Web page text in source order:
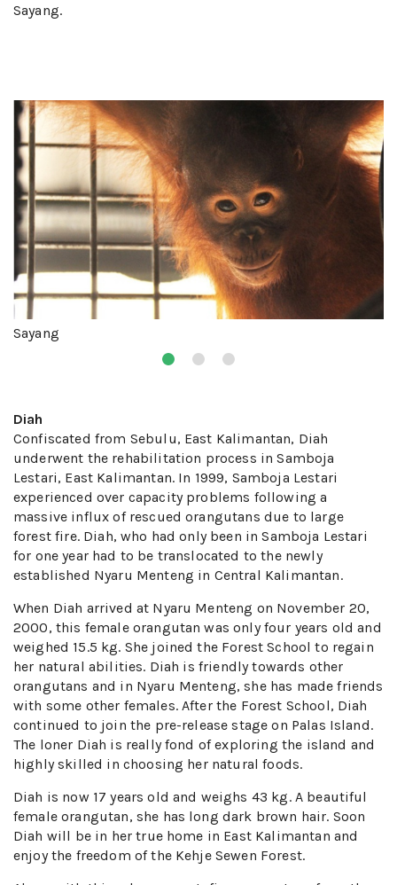
Sayang.
Sayang
Diah
Confiscated from Sebulu, East Kalimantan, Diah
underwent the rehabilitation process in Samboja
Lestari, East Kalimantan. In 1999, Samboja Lestari
experienced over capacity problems following a
massive influx of rescued orangutans due to large
forest fire. Diah, who had only been in Samboja Lestari
for one year had to be translocated to the newly
established Nyaru Menteng in Central Kalimantan.
When Diah arrived at Nyaru Menteng on November 20,
2000, this female orangutan was only four years old and
weighed 15.5 kg. She joined the Forest School to regain
her natural abilities. Diah is friendly towards other
orangutans and in Nyaru Menteng, she has made friends
with some other females. After the Forest School, Diah
continued to join the pre-release stage on Palas Island.
The loner Diah is really fond of exploring the island and
highly skilled in choosing her natural foods.
Diah is now 17 years old and weighs 43 kg. A beautiful
female orangutan, she has long dark brown hair. Soon
Diah will be in her true home in East Kalimantan and
enjoy the freedom of the Kehje Sewen Forest.